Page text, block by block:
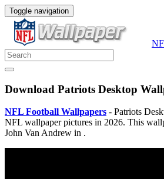
Toggle navigation
Download Patriots Desktop
NFL Football Wallpapers - Patriots
NFL wallpaper pictures in 2026. This
John Van Andrew in .